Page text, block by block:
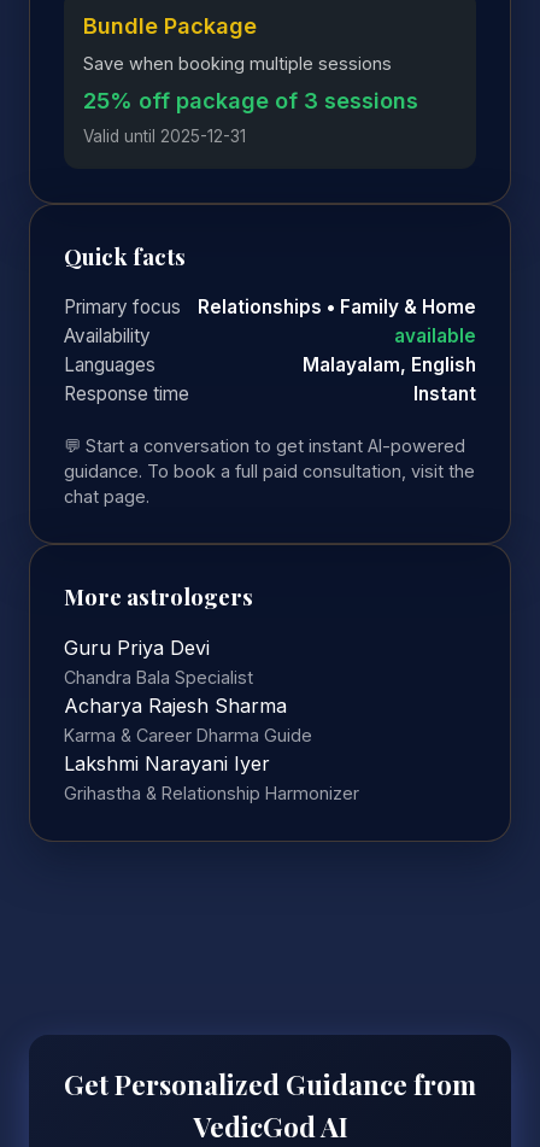
Bundle Package
Save when booking multiple sessions
25% off package of 3 sessions
Valid until 2025-12-31
Quick facts
Primary focus
Relationships • Family & Home
Availability
available
Languages
Malayalam, English
Response time
Instant
💬 Start a conversation to get instant AI-powered
guidance. To book a full paid consultation, visit the
chat page.
More astrologers
Guru Priya Devi
Chandra Bala Specialist
Acharya Rajesh Sharma
Karma & Career Dharma Guide
Lakshmi Narayani Iyer
Grihastha & Relationship Harmonizer
Get Personalized Guidance from
VedicGod AI